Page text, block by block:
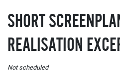
SHORT
REALISATION
Not scheduled